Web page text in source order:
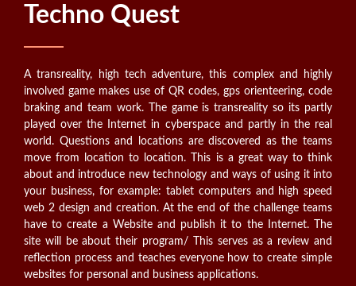
Techno Quest
A transreality, high tech adventure, this complex and highly
involved game makes use of QR codes, gps orienteering, code
braking and team work. The game is transreality so its partly
played over the Internet in cyberspace and partly in the real
world. Questions and locations are discovered as the teams
move from location to location. This is a great way to think
about and introduce new technology and ways of using it into
your business, for example: tablet computers and high speed
web 2 design and creation. At the end of the challenge teams
have to create a Website and publish it to the Internet. The
site will be about their program/ This serves as a review and
reflection process and teaches everyone how to create simple
websites for personal and business applications.